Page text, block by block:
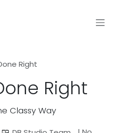
Right
Right
Classy Way